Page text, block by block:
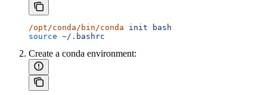
/opt/conda/bin/conda init bash
source ~/.bashrc
Create a conda environment: